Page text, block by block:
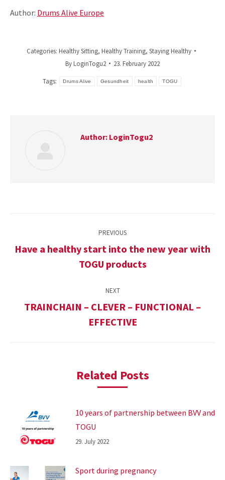
Author: Drums Alive Europe
Categories: Healthy Sitting, Healthy Training, Staying Healthy
ByLoginTogu2 23. February 2022
Tags: Drums Alive Gesundheit health TOGU
Author: LoginTogu2
navigation
PREVIOUS
Previous
post:
Have a healthy start into the new year with
TOGU products
NEXT
Next
post:
TRAINCHAIN – CLEVER – FUNCTIONAL –
EFFECTIVE
Related Posts
10 years of partnership between BVV and
TOGU
29. July 2022
Sport during pregnancy